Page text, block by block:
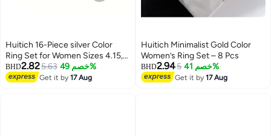
Huitich 16-Piece silver Color
Ring Set for Women Sizes 4.15,
5, 5.25, 5.5, 5.6, 6, 6.5, 6.6, 7, 7.25,
7.5, 7.6
BHD2.825.63 خصم 49%
Get it by17 Aug
Huitich Minimalist Gold Color
Women’s Ring Set – 8 Pcs
BHD2.945 خصم 41%
Get it by17 Aug